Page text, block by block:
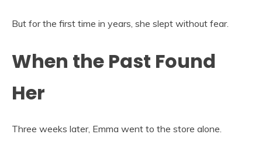
But for the first time in years, she slept without fear.
When the Past Found
Her
Three weeks later, Emma went to the store alone.